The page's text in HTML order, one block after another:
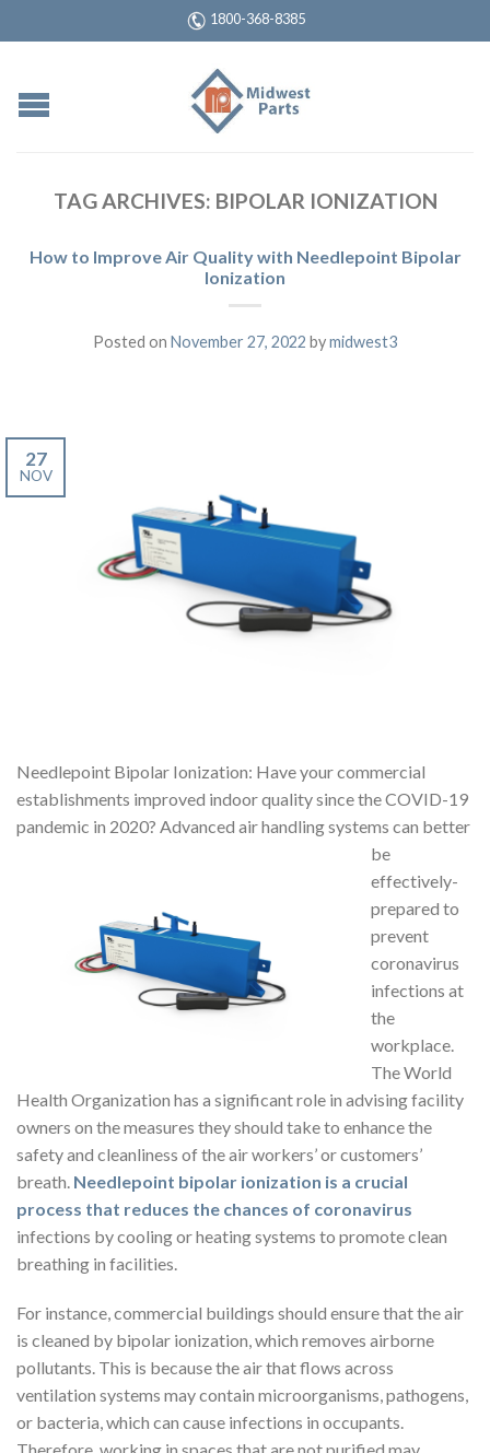
1800-368-8385
TAG ARCHIVES: BIPOLAR IONIZATION
How to Improve Air Quality with Needlepoint Bipolar
Ionization
Posted on November 27, 2022 bymidwest3
27
NOV
Needlepoint Bipolar Ionization: Have your commercial
establishments improved indoor quality since the COVID-19
pandemic in 2020? Advanced air handling systems can better
be
effectively-
prepared to
prevent
coronavirus
infections at
the
workplace.
The World
Health Organization has a significant role in advising facility
owners on the measures they should take to enhance the
safety and cleanliness of the air workers’ or customers’
breath. Needlepoint bipolar ionization is a crucial
process that reduces the chances of coronavirus
infections by cooling or heating systems to promote clean
breathing in facilities.
For instance, commercial buildings should ensure that the air
is cleaned by bipolar ionization, which removes airborne
pollutants. This is because the air that flows across
ventilation systems may contain microorganisms, pathogens,
or bacteria, which can cause infections in occupants.